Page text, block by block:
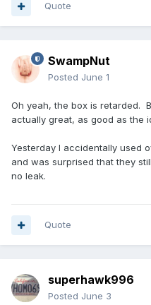
Quote
SwampNut
Posted June 1
Oh yeah, the box is retarded.
actually great, as good as the
Yesterday I accidentally used
and was surprised that they
no leak.
Quote
superhawk996
Posted June 3